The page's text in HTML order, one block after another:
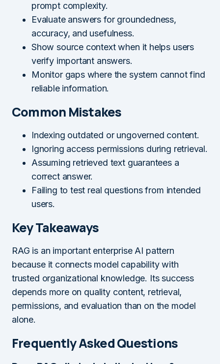
prompt complexity.
Evaluate answers for groundedness,
accuracy, and usefulness.
Show source context when it helps users
verify important answers.
Monitor gaps where the system cannot find
reliable information.
Common Mistakes
Indexing outdated or ungoverned content.
Ignoring access permissions during retrieval.
Assuming retrieved text guarantees a
correct answer.
Failing to test real questions from intended
users.
Key Takeaways
RAG is an important enterprise AI pattern
because it connects model capability with
trusted organizational knowledge. Its success
depends more on quality content, retrieval,
permissions, and evaluation than on the model
alone.
Frequently Asked Questions